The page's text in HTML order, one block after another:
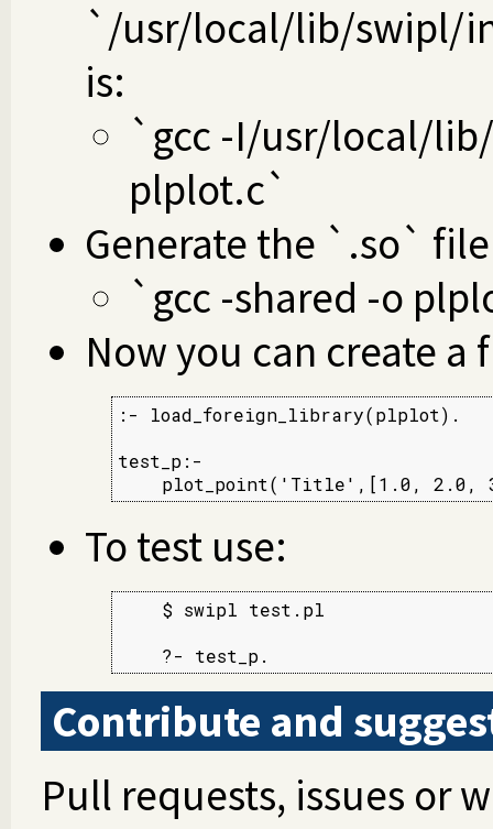
`/usr/local/lib/swipl/
is:
`gcc -I/usr/local/
plplot.c`
Generate the `.so`
`gcc -shared -o
Now you can create a
:- load_foreign_library(plplot).
test_p:-
To test use:
    $ swipl test.pl
    ?- test_p.
Contribute and
Pull requests, issues or